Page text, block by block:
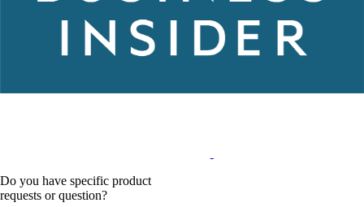
Do you have specific product
requests or question?